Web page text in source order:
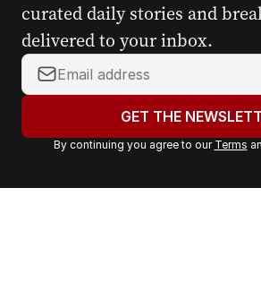
curated daily stories and
delivered to your inbox.
Y
o
r
a
GET THE
By continuing you agree to our Terms